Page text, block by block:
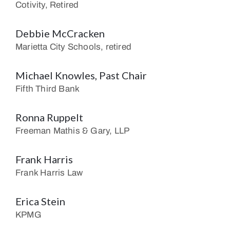
Cotivity, Retired
Debbie McCracken
Marietta City Schools, retired
Michael Knowles, Past Chair
Fifth Third Bank
Ronna Ruppelt
Freeman Mathis & Gary, LLP
Frank Harris
Frank Harris Law
Erica Stein
KPMG